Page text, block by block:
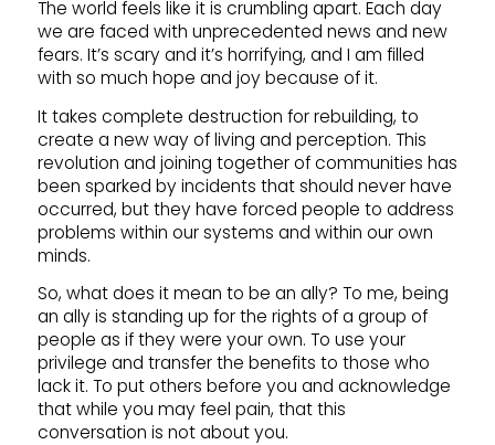
The world feels like it is crumbling apart. Each day
we are faced with unprecedented news and new
fears. It’s scary and it’s horrifying, and I am filled
with so much hope and joy because of it.
It takes complete destruction for rebuilding, to
create a new way of living and perception. This
revolution and joining together of communities has
been sparked by incidents that should never have
occurred, but they have forced people to address
problems within our systems and within our own
minds.
So, what does it mean to be an ally? To me, being
an ally is standing up for the rights of a group of
people as if they were your own. To use your
privilege and transfer the benefits to those who
lack it. To put others before you and acknowledge
that while you may feel pain, that this
conversation is not about you.